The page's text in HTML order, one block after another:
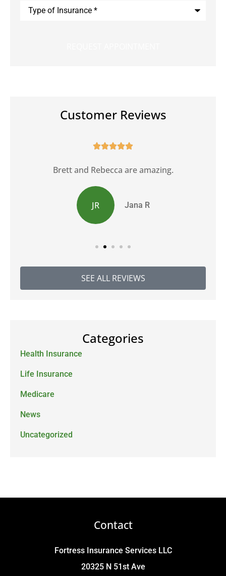
Customer Reviews

Brett and Rebecca are amazing.
JR Jana R
SEE ALL REVIEWS
Categories
Health Insurance
Life Insurance
Medicare
News
Uncategorized
Contact
Fortress Insurance Services LLC
20325 N 51st Ave